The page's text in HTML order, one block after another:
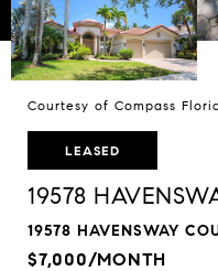
Courtesy of Compass
LEASED
19578
19578 HAVENSWAY
$7,000/MONTH